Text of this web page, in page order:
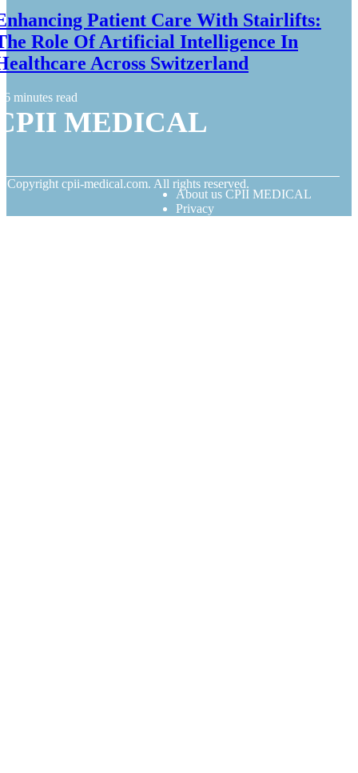
Patient Care With Stairlifts:
Role Of Artificial Intelligence In
Across Switzerland
6 minutes read
MEDICAL
Copyright cpii-medical.com. All rights reserved.
About us CPII MEDICAL
Privacy